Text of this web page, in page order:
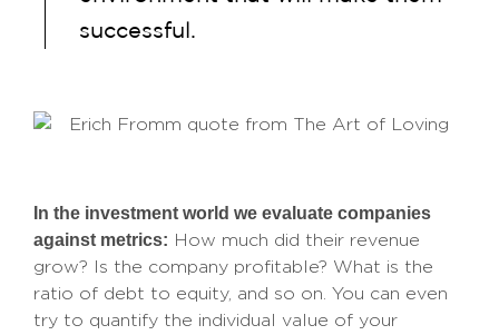
successful.
In the investment world we evaluate companies
against metrics: How much did their revenue
grow? Is the company profitable? What is the
ratio of debt to equity, and so on. You can even
try to quantify the individual value of your